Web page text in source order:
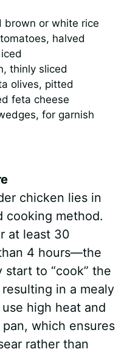
brown or white rice
halved
thinly sliced
olives, pitted
feta cheese
for garnish
chicken lies in
cooking method.
at least 30
4 hours—the
to “cook” the
in a mealy
high heat and
which ensures
rather than